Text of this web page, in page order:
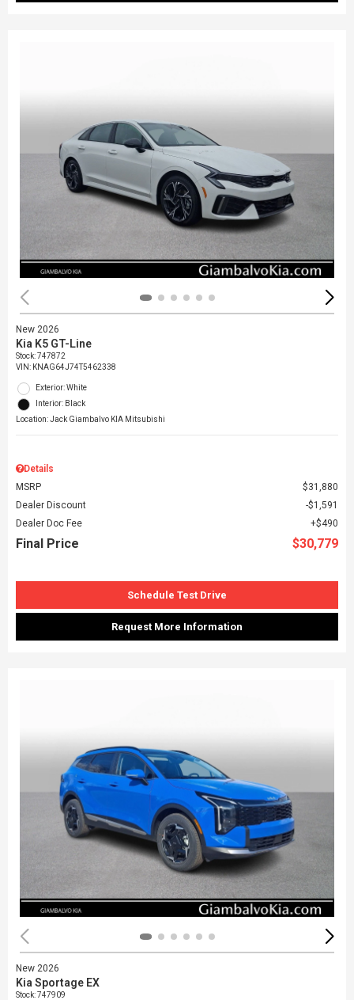
New 2026
Kia K5 GT-Line
Stock:747872
VIN: KNAG64J74T5462338
Exterior: White
Interior: Black
Location: Jack Giambalvo KIA Mitsubishi
Details
MSRP
$31,880
Dealer Discount
$1,591
Dealer Doc Fee
$490
Final Price $30,779
Schedule Test Drive
Request More Information
New 2026
Kia Sportage EX
Stock:747909